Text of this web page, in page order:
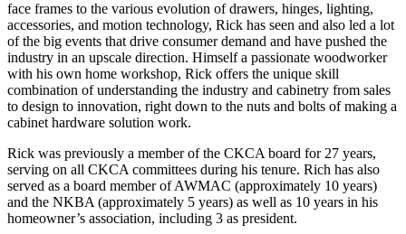
face frames to the various evolution of drawers, hinges, lighting,
accessories, and motion technology, Rick has seen and also led a lot
of the big events that drive consumer demand and have pushed the
industry in an upscale direction. Himself a passionate woodworker
with his own home workshop, Rick offers the unique skill
combination of understanding the industry and cabinetry from sales
to design to innovation, right down to the nuts and bolts of making a
cabinet hardware solution work.
Rick was previously a member of the CKCA board for 27 years,
serving on all CKCA committees during his tenure. Rich has also
served as a board member of AWMAC (approximately 10 years)
and the NKBA (approximately 5 years) as well as 10 years in his
homeowner’s association, including 3 as president.